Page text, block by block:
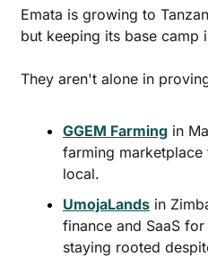
Emata is growing to
but keeping its base camp
They aren't alone in
GGEM Farming in
farming
local.
UmojaLands in
finance and SaaS
staying rooted